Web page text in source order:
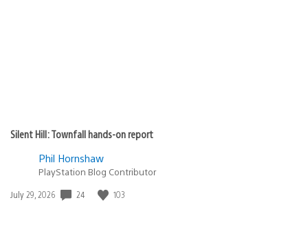
Silent Hill: Townfall hands-on report
Phil Hornshaw
PlayStation Blog Contributor
Date
July 29, 2026 24 103